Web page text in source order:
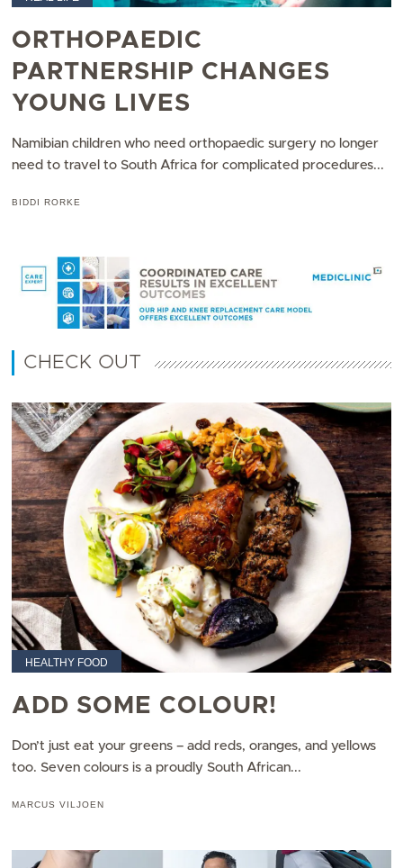
ORTHOPAEDIC
PARTNERSHIP CHANGES
YOUNG LIVES
Namibian children who need orthopaedic surgery no longer
need to travel to South Africa for complicated procedures...
BIDDI RORKE
CHECK OUT
HEALTHY FOOD
ADD SOME COLOUR!
Don’t just eat your greens – add reds, oranges, and yellows
too. Seven colours is a proudly South African...
MARCUS VILJOEN